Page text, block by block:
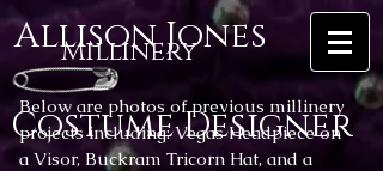
Costume Designer
Allison Jones
Below are photos of previous millinery
projects including: Vegas Headpiece on
a Visor, Buckram Tricorn Hat, and a
Millinery